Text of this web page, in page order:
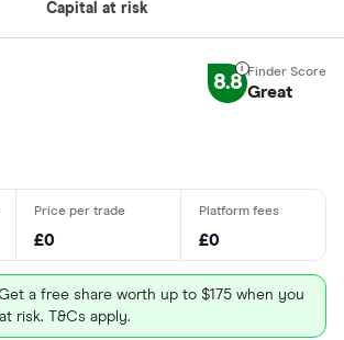
Capital at risk
8.8 Great
£0 £0
a free share worth up to $175 when you
risk. T&Cs apply.